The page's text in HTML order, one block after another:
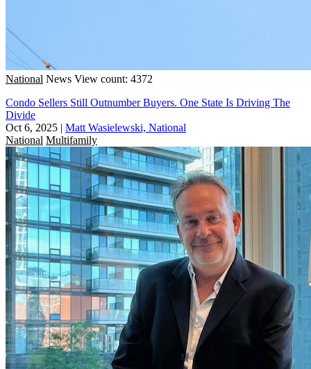
National News View count: 4372
Condo Sellers Still Outnumber Buyers. One State Is Driving The
Divide
Oct 6, 2025 | Matt Wasielewski, National
National Multifamily